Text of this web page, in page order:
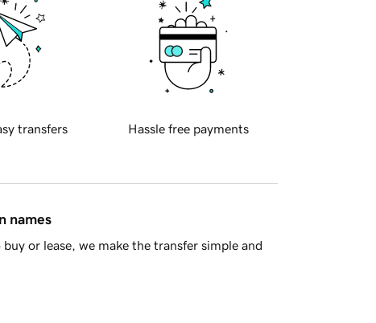
transfers Hassle free payments
names
or lease, we make the transfer simple and